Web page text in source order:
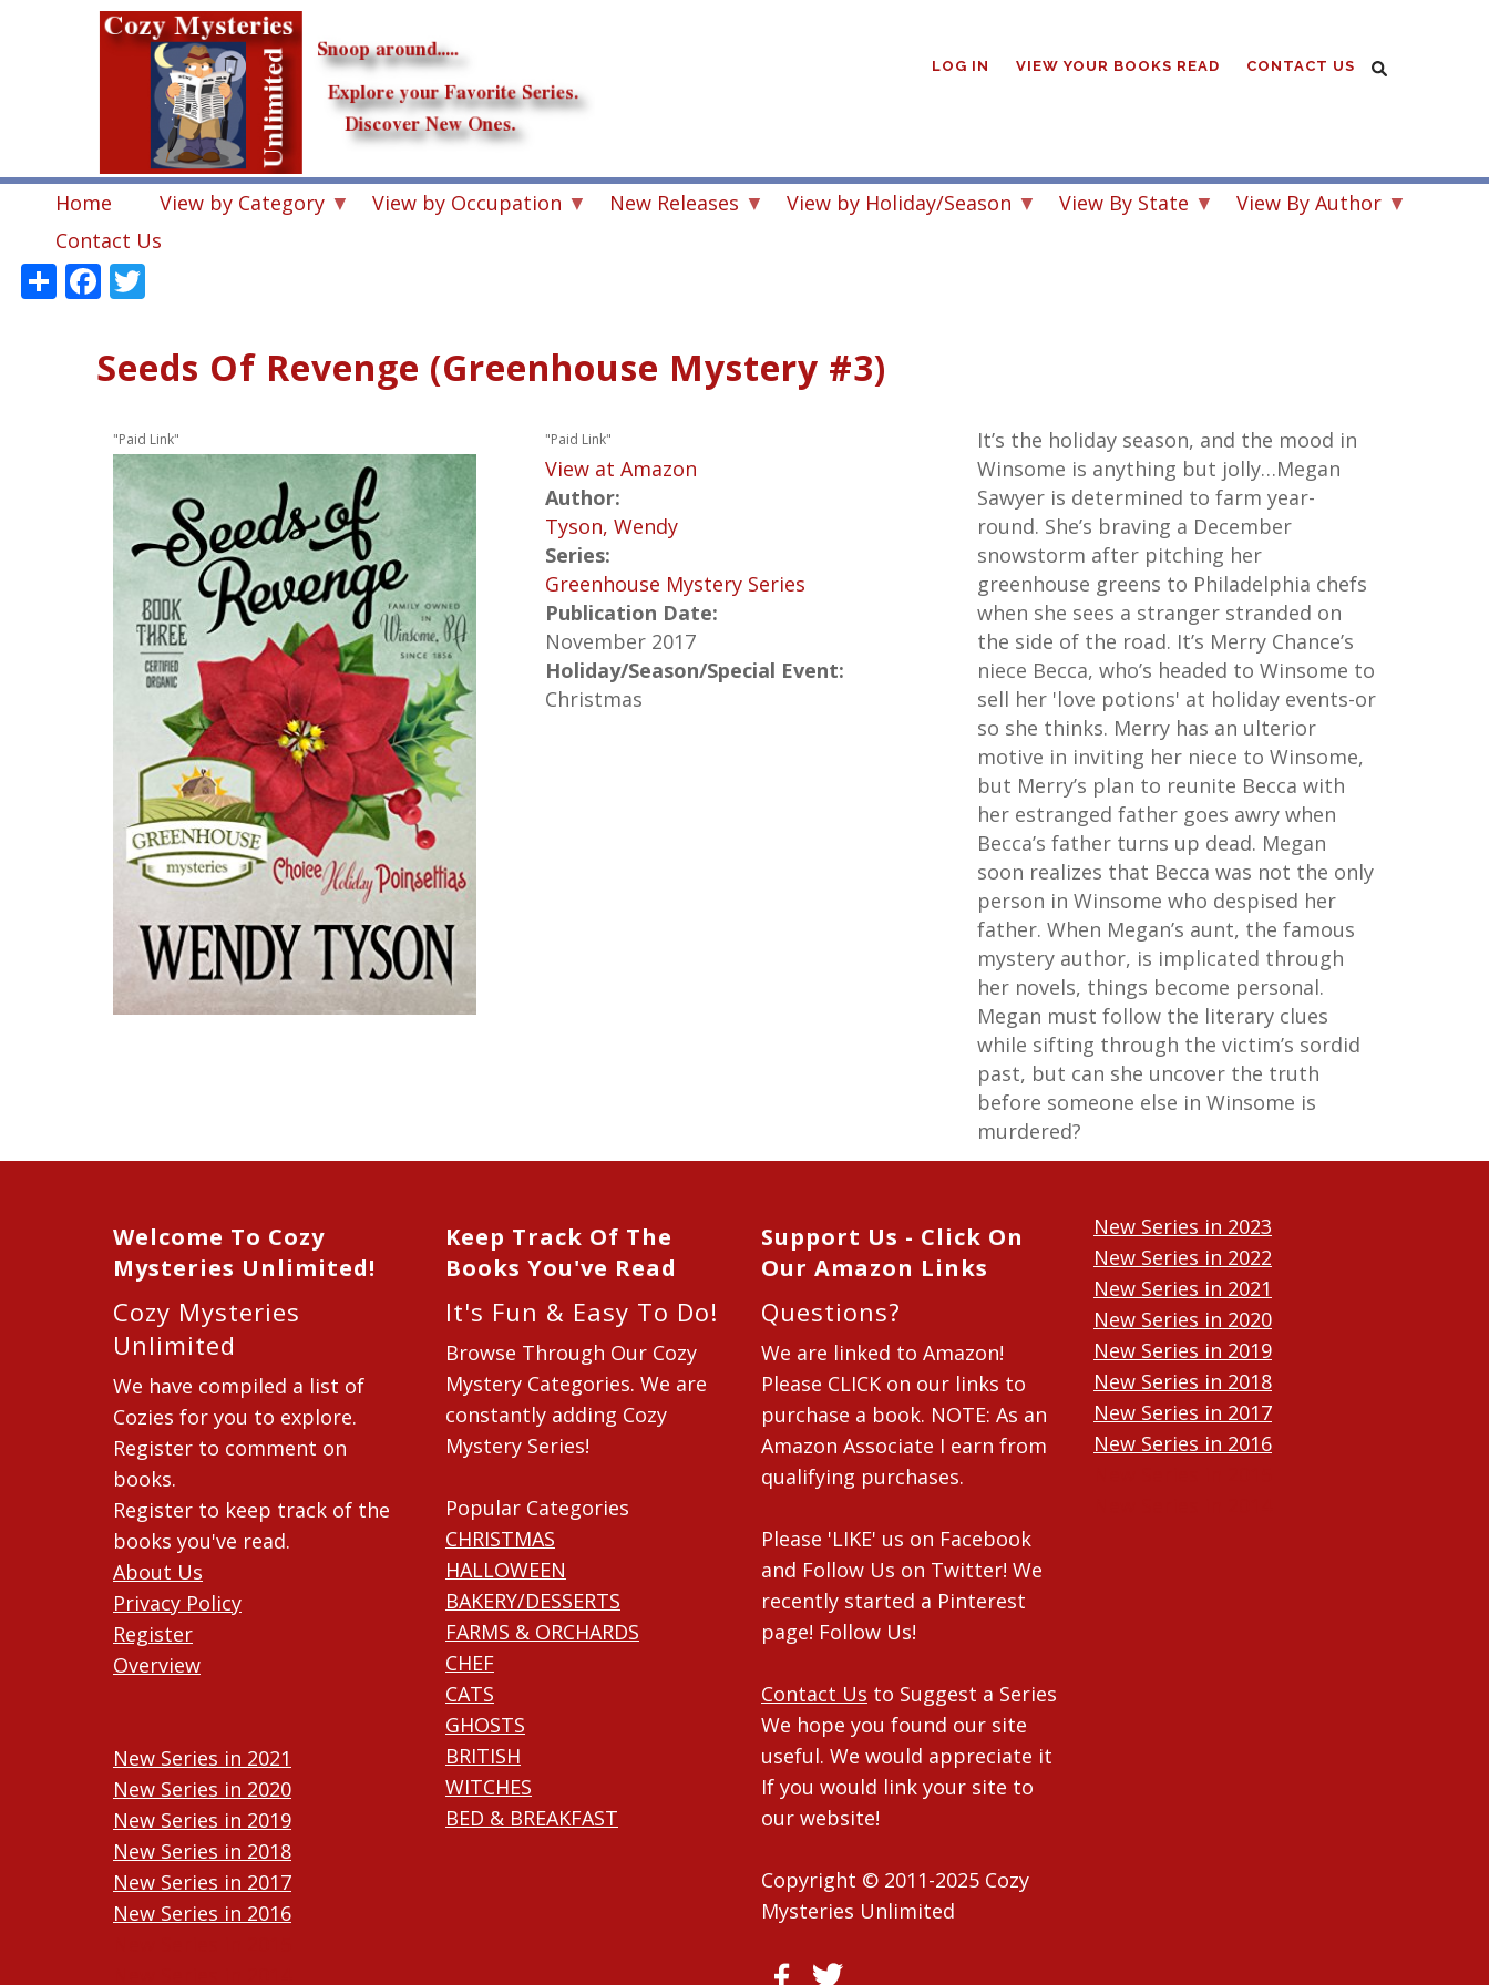
LOG IN VIEW YOUR BOOKS READ CONTACT US
Home View by Category View by Occupation New Releases View by Holiday/Season View By State
View By Author
Contact Us
ShareFacebook
Seeds Of Revenge (Greenhouse Mystery #3)
"Paid Link" "Paid Link"
View at Amazon
Author:
Tyson, Wendy
Series:
Greenhouse Mystery Series
Publication Date:
November 2017
Holiday/Season/Special Event:
Christmas
It’s the holiday season, and the mood in
Winsome is anything but jolly…Megan
Sawyer is determined to farm year-
round. She’s braving a December
snowstorm after pitching her
greenhouse greens to Philadelphia chefs
when she sees a stranger stranded on
the side of the road. It’s Merry Chance’s
niece Becca, who’s headed to Winsome to
sell her 'love potions' at holiday events-or
so she thinks. Merry has an ulterior
motive in inviting her niece to Winsome,
but Merry’s plan to reunite Becca with
her estranged father goes awry when
Becca’s father turns up dead. Megan
soon realizes that Becca was not the only
person in Winsome who despised her
father. When Megan’s aunt, the famous
mystery author, is implicated through
her novels, things become personal.
Megan must follow the literary clues
while sifting through the victim’s sordid
past, but can she uncover the truth
before someone else in Winsome is
murdered?
Welcome To Cozy
Mysteries Unlimited!
Cozy Mysteries
Unlimited
We have compiled a list of
Cozies for you to explore.
Register to comment on
books.
Register to keep track of the
books you've read.
About Us
Privacy Policy
Register
Overview
New Series in 2021
New Series in 2020
New Series in 2019
New Series in 2018
New Series in 2017
New Series in 2016
Keep Track Of The
Books You've Read
It's Fun & Easy To Do!
Browse Through Our Cozy
Mystery Categories. We are
constantly adding Cozy
Mystery Series!
Popular Categories
CHRISTMAS
HALLOWEEN
BAKERY/DESSERTS
FARMS & ORCHARDS
CHEF
CATS
GHOSTS
BRITISH
WITCHES
BED & BREAKFAST
Support Us - Click On
Our Amazon Links
Questions?
We are linked to Amazon!
Please CLICK on our links to
purchase a book. NOTE: As an
Amazon Associate I earn from
qualifying purchases.
Please 'LIKE' us on Facebook
and Follow Us on Twitter! We
recently started a Pinterest
page! Follow Us!
Contact Us to Suggest a Series
We hope you found our site
useful. We would appreciate it
If you would link your site to
our website!
Copyright © 2011-2025 Cozy
Mysteries Unlimited
New Series in 2023
New Series in 2022
New Series in 2021
New Series in 2020
New Series in 2019
New Series in 2018
New Series in 2017
New Series in 2016